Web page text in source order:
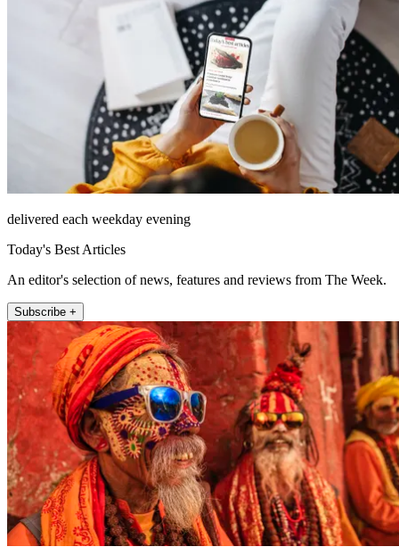
delivered each weekday evening
Today's Best Articles
An editor's selection of news, features and reviews from The Week.
Subscribe +